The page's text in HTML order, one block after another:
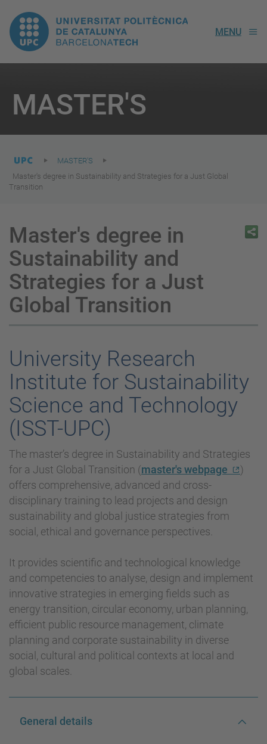
UPC.
Universitat
Politècnica
de
Catalunya
MENU
MASTER'S
are
here:
MASTER'S
Master's degree in Sustainability and Strategies for a Just Global
Transition
Master's degree in
Sustainability and
Strategies for a Just
Global Transition
University Research
Institute for Sustainability
Science and Technology
(ISST-UPC)
The master’s degree in Sustainability and Strategies
for a Just Global Transition (master's webpage
)
offers comprehensive, advanced and cross-
disciplinary training to lead projects and design
sustainability and global justice strategies from
social, ethical and governance perspectives.
It provides scientific and technological knowledge
and competencies to analyse, design and implement
innovative strategies in emerging fields such as
energy transition, circular economy, urban planning,
efficient public resource management, climate
planning and corporate sustainability in diverse
social, cultural and political contexts at local and
global scales.
General details